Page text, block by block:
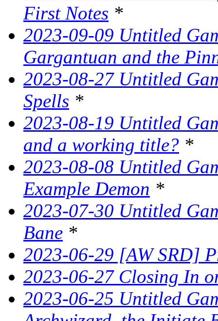
First Notes *
2023-09-09 Untitled
Gargantuan and the
2023-08-27 Untitled
Spells *
2023-08-19 Untitled
and a working title? *
2023-08-08 Untitled
Example Demon *
2023-07-30 Untitled
Bane *
2023-06-29 [AW SRD]
2023-06-27 Closing In
2023-06-25 Untitled